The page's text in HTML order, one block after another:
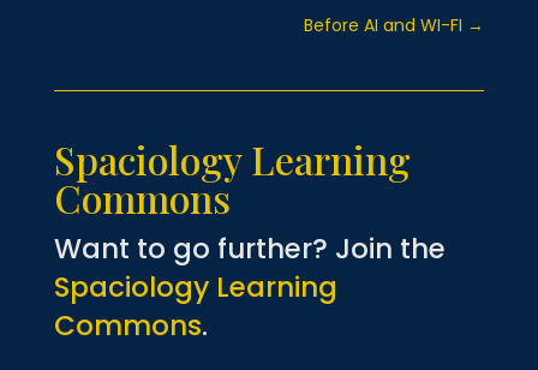
Before AI and WI-FI →
Spaciology Learning
Commons
Want to go further? Join the
Spaciology Learning
Commons.